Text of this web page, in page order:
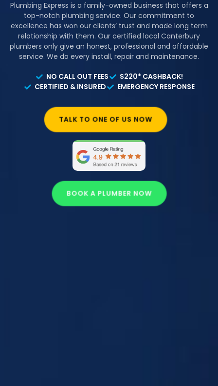
Plumbing Express is a family-owned business that offers a
top-notch plumbing service. Our commitment to
excellence has won our clients’ trust and made long term
relationship with them. Our certified local Canterbury
plumbers only give an honest, professional and affordable
service. We do every install, repair and maintenance.
NO CALL OUT FEES
$220* CASHBACK!
CERTIFIED & INSURED
EMERGENCY RESPONSE
TALK TO ONE OF US NOW
BOOK A PLUMBER NOW